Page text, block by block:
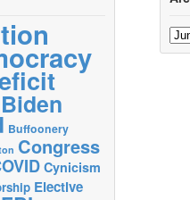
Biden
Buffoonery
Congress
Cynicism
Elective